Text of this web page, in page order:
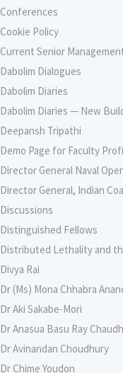
Conferences
Cookie Policy
Current Senior
Dabolim Dialogues
Dabolim Diaries
Dabolim Diaries — New
Deepansh Tripathi
Demo Page for Faculty
Director General Naval
Director General, Indian
Discussions
Distinguished Fellows
Distributed Lethality and
Divya Rai
Dr (Ms) Mona Chhabra
Dr Aki Sakabe-Mori
Dr Anasua Basu Ray
Dr Avinandan Choudhury
Dr Chime Youdon